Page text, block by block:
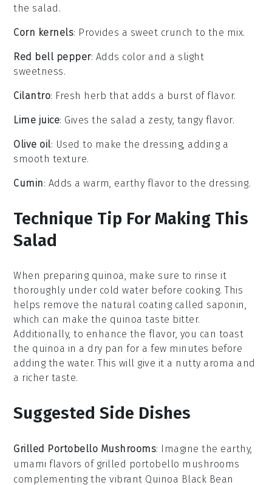
the salad.
Corn kernels: Provides a sweet crunch to the mix.
Red bell pepper: Adds color and a slight
sweetness.
Cilantro: Fresh herb that adds a burst of flavor.
Lime juice: Gives the salad a zesty, tangy flavor.
Olive oil: Used to make the dressing, adding a
smooth texture.
Cumin: Adds a warm, earthy flavor to the dressing.
Technique Tip For Making This
Salad
When preparing quinoa
, make sure to rinse it
thoroughly under cold water before cooking. This
helps remove the natural coating called saponin,
which can make the quinoa taste bitter.
Additionally, to enhance the flavor, you can toast
the quinoa in a dry pan for a few minutes before
adding the water. This will give it a nutty aroma and
a richer taste.
Suggested Side Dishes
Grilled Portobello Mushrooms: Imagine the earthy,
umami flavors of grilled portobello mushrooms
complementing the vibrant Quinoa Black Bean